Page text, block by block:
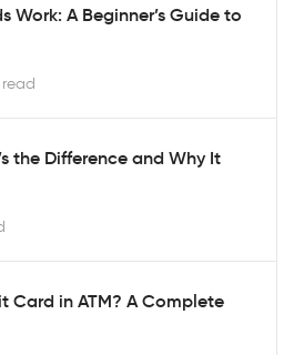
Work: A Beginner’s Guide to
the Difference and Why It
Card in ATM? A Complete